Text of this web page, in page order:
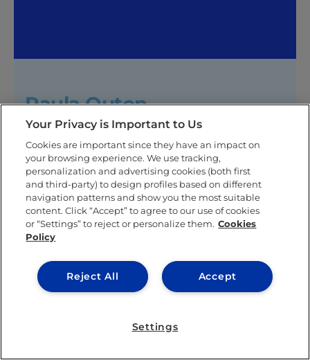
Paula Outon
Paula Outon is an experienced graphic designer and
marketer with a solid academic and professional
background. Her academic journey took her from
Universidad Iberoamericana in Mexico City, where
she specialized in Graphic Design with a focus on
Branding, to Australia, where she furthered her
expertise in Fine Arts in Digital Media. Upon
returning to her home country, Paula gained
valuable experience in Digital Marketing.
Her passion for understanding consumer behavior
led her to Spain, where she completed a Master’s in
Marketing Research and Consumer Behavior at IE
career, leveraging her diverse skill set and
Your Privacy is Important to Us
Cookies are important since they have an impact on
your browsing experience. We use tracking,
personalization and advertising cookies (both first
and third-party) to design profiles based on different
navigation patterns and show you the most suitable
content. Click “Accept” to agree to our use of cookies
or “Settings” to reject or personalize them. Cookies
Policy
Accept
Reject All
Settings